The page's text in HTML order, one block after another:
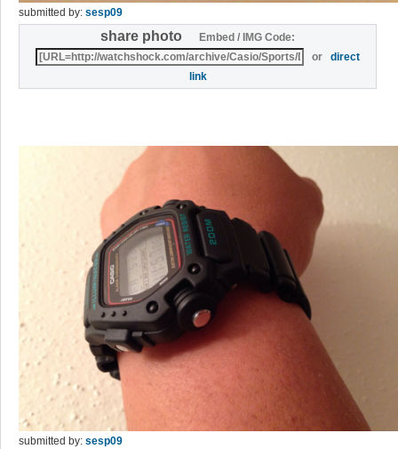
submitted by: sesp09
share photo
Embed / IMG Code:
ordirect
link
submitted by: sesp09